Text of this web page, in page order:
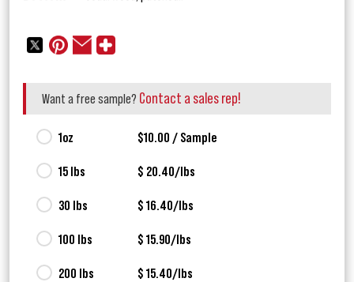
Want a free sample? Contact a sales rep!
1oz $10.00 / Sample
15 lbs $ 20.40/lbs
30 lbs $ 16.40/lbs
100 lbs $ 15.90/lbs
200 lbs $ 15.40/lbs